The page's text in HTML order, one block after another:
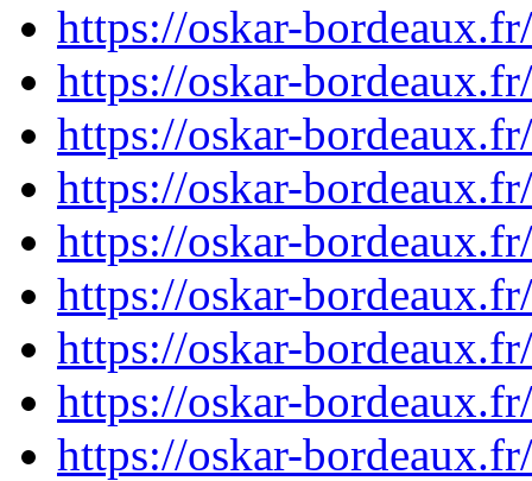
https://oskar-
https://oskar-
https://oskar-
https://oskar-
https://oskar-
https://oskar-
https://oskar-
https://oskar-
https://oskar-